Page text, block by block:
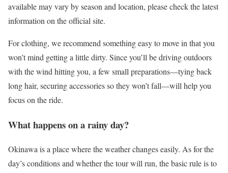
available may vary by season and location, please check the latest
information on the official site.
For clothing, we recommend something easy to move in that you
won’t mind getting a little dirty. Since you’ll be driving outdoors
with the wind hitting you, a few small preparations—tying back
long hair, securing accessories so they won’t fall—will help you
focus on the ride.
What happens on a rainy day?
Okinawa is a place where the weather changes easily. As for the
day’s conditions and whether the tour will run, the basic rule is to